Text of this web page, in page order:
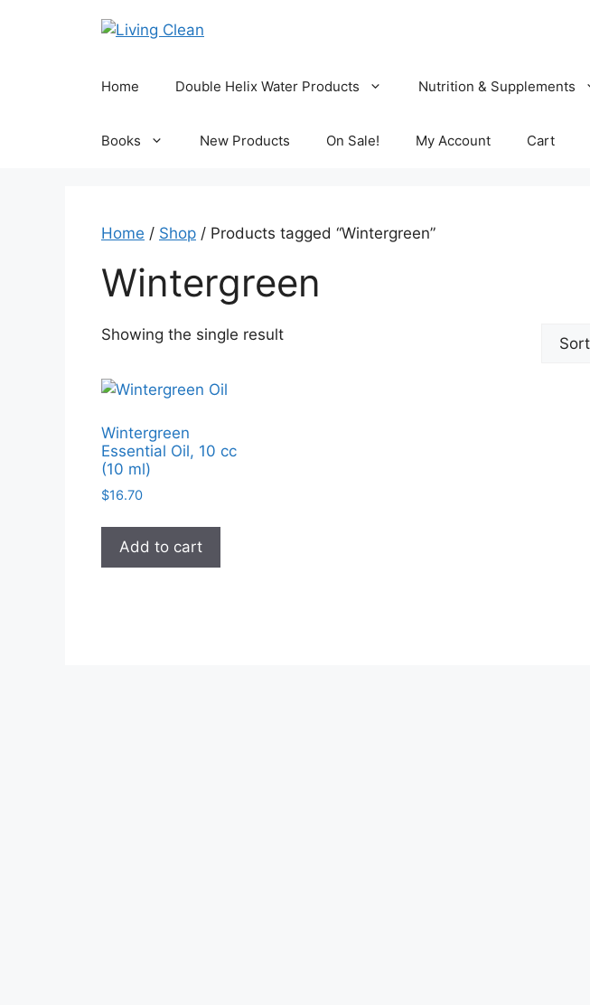
Home Double Helix Water Products Nutrition & Supplements
Books New Products On Sale! My Account Cart
Home / Shop / Products tagged “Wintergreen”
Wintergreen
Showing the single result
Wintergreen
Essential Oil, 10 cc
(10 ml)
$16.70
Add to cart